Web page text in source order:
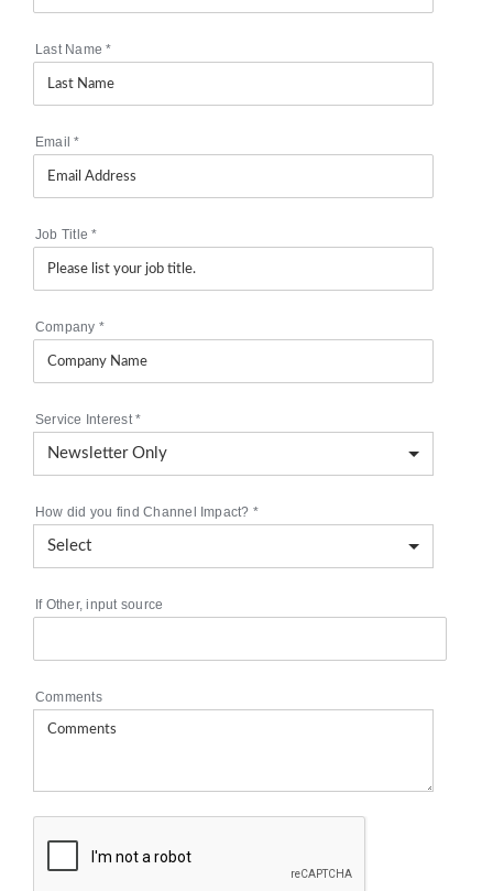
Last Name*
Email*
Job Title*
Company *
Service Interest*
How did you find Channel Impact? *
If Other, input source
Comments